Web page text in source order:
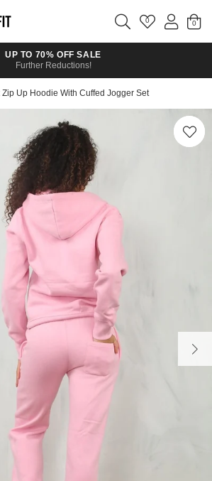
0
UP TO 70% OFF SALE
Further Reductions!
Zip Up Hoodie With Cuffed Jogger Set